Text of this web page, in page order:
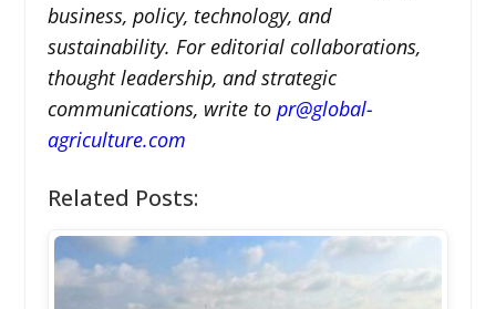
business, policy, technology, and
sustainability. For editorial collaborations,
thought leadership, and strategic
communications, write to pr@global-
agriculture.com
Related Posts: